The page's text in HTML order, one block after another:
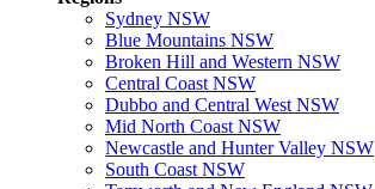
Sydney NSW
Blue Mountains NSW
Broken Hill and Western NSW
Central Coast NSW
Dubbo and Central West NSW
Mid North Coast NSW
Newcastle and Hunter Valley NSW
South Coast NSW